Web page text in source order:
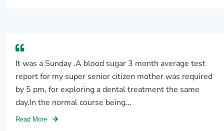
It was a Sunday .A blood sugar 3 month average test
report for my super senior citizen mother was required
by 5 pm, for exploring a dental treatment the same
day.In the normal course being...
Read More